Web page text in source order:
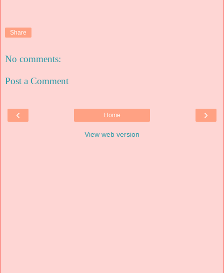
Share
No comments:
Post a Comment
‹ ›
Home
View web version